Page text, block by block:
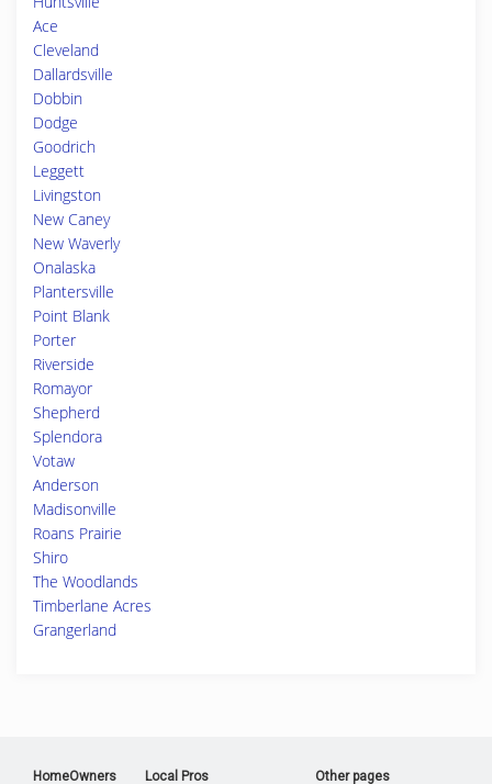
Ace
Cleveland
Dallardsville
Dobbin
Dodge
Goodrich
Leggett
Livingston
New Caney
New Waverly
Onalaska
Plantersville
Point Blank
Porter
Riverside
Romayor
Shepherd
Splendora
Votaw
Anderson
Madisonville
Roans Prairie
Shiro
The Woodlands
Timberlane Acres
Grangerland
HomeOwners Local Pros Other pages